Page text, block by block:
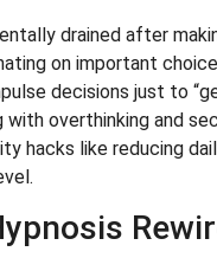
drained after
on important
decisions just to
with overthinking and
hacks like reducing